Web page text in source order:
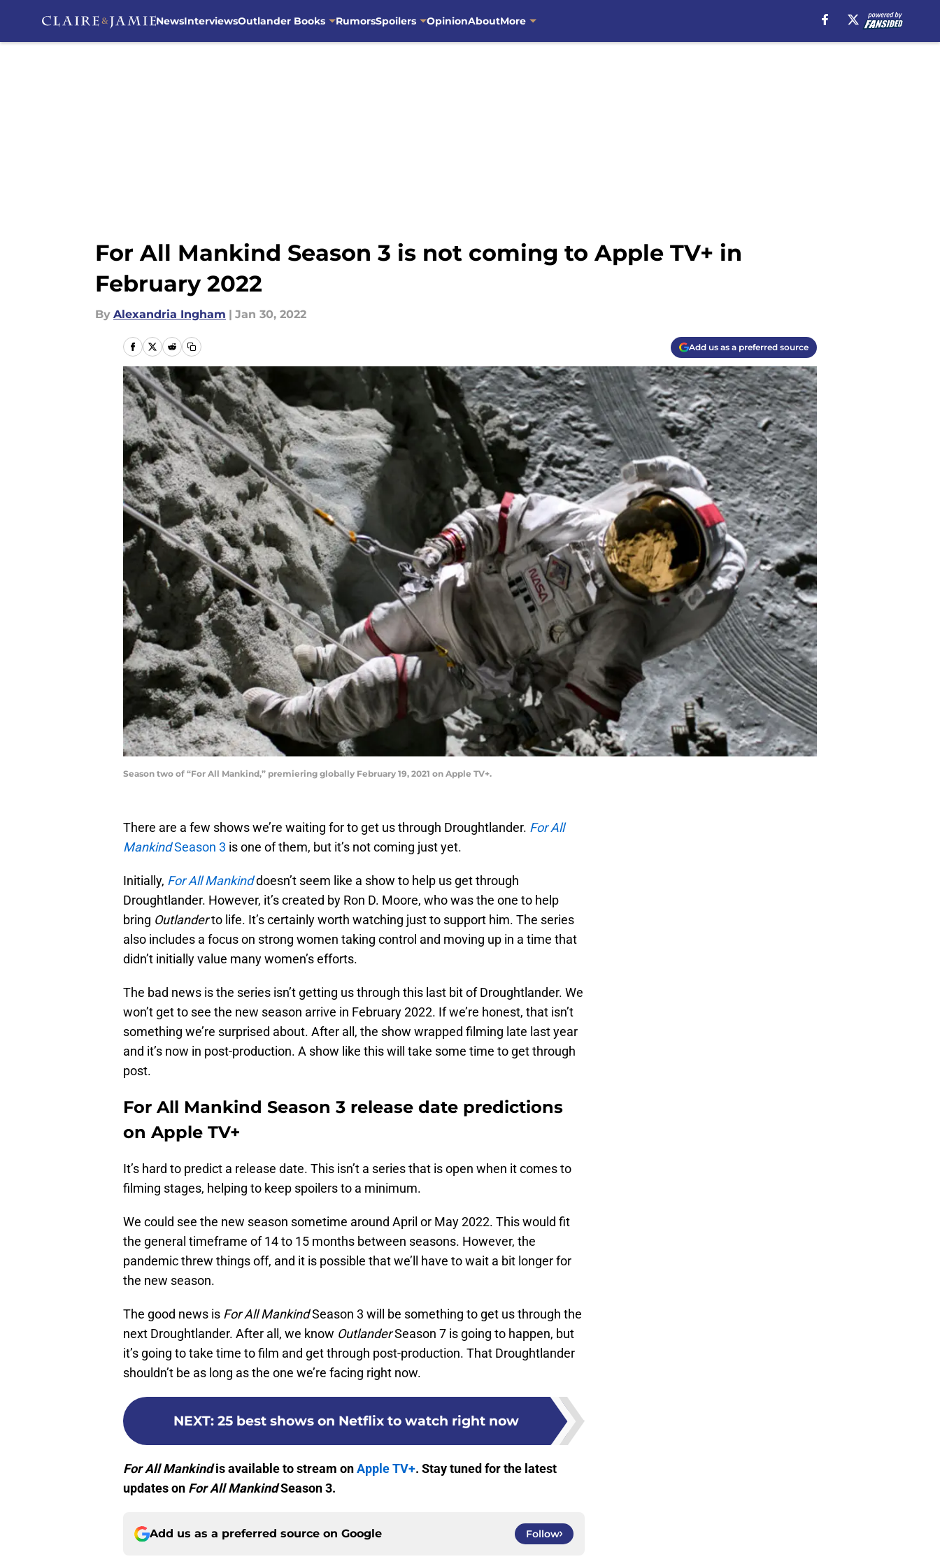
NewsInterviewsOutlander Books RumorsSpoilers OpinionAboutMore
For All Mankind Season 3 is not coming to Apple TV+ in
February 2022
By Alexandria Ingham | Jan 30, 2022
Add us as a preferred source
Season two of​ “For All Mankind,” premiering globally February 19, 2021 on Apple TV+.
There are a few shows we’re waiting for to get us through Droughtlander. For All
MankindSeason 3 is one of them, but it’s not coming just yet.
Initially, For All Mankinddoesn’t seem like a show to help us get through
Droughtlander. However, it’s created by Ron D. Moore, who was the one to help
bring Outlanderto life. It’s certainly worth watching just to support him. The series
also includes a focus on strong women taking control and moving up in a time that
didn’t initially value many women’s efforts.
The bad news is the series isn’t getting us through this last bit of Droughtlander. We
won’t get to see the new season arrive in February 2022. If we’re honest, that isn’t
something we’re surprised about. After all, the show wrapped filming late last year
and it’s now in post-production. A show like this will take some time to get through
post.
For All Mankind Season 3 release date predictions
on Apple TV+
It’s hard to predict a release date. This isn’t a series that is open when it comes to
filming stages, helping to keep spoilers to a minimum.
We could see the new season sometime around April or May 2022. This would fit
the general timeframe of 14 to 15 months between seasons. However, the
pandemic threw things off, and it is possible that we’ll have to wait a bit longer for
the new season.
The good news is For All MankindSeason 3 will be something to get us through the
next Droughtlander. After all, we know OutlanderSeason 7 is going to happen, but
it’s going to take time to film and get through post-production. That Droughtlander
shouldn’t be as long as the one we’re facing right now.
NEXT: 25 best shows on Netflix to watch right now
For All Mankindis available to stream onApple TV+. Stay tuned for the latest
updates on For All MankindSeason 3.
Add us as a preferred source on Google Follow